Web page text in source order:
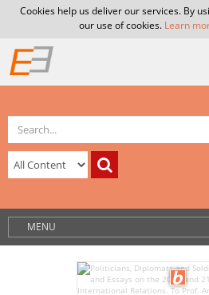
Cookies help us deliver our services. By
our use of cookies. Learn
MENU